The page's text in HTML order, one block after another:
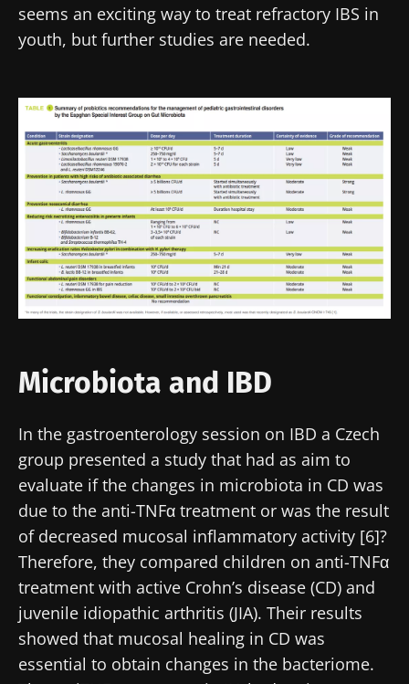
seems an exciting way to treat refractory IBS in
youth, but further studies are needed.
Image
Microbiota and IBD
In the gastroenterology session on IBD a Czech
group presented a study that had as aim to
evaluate if the changes in microbiota in CD was
due to the anti-TNFα treatment or was the result
of decreased mucosal inflammatory activity [6]?
Therefore, they compared children on anti-TNFα
treatment with active Crohn’s disease (CD) and
juvenile idiopathic arthritis (JIA). Their results
showed that mucosal healing in CD was
essential to obtain changes in the bacteriome.
Redirection
You are about to be redirected and leave our
website
Be redirected
Stay on the Biocodex Microbiota Institute's
website
Stay updated
researchers and receive “Microbiota Digest”
latest news about microbiota.
I would like to subscribe to receive other
news from Biocodex
I read and I accept theGTUand thedata
protection policyof the Biocodex Microbiota
Stay with us !
Join the Microbiota Community of HCPs and
researchers and receive “Microbiota Digest”
and "HCP Magazine" to stay up to date on the
latest news about microbiota.
I would like to subscribe to receive other
I read and I accept the
protection policyof the Biocodex Microbiota
Institute.
* Mandatory Fields
BMI 20-35
Explore